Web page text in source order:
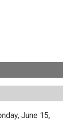
June 15,